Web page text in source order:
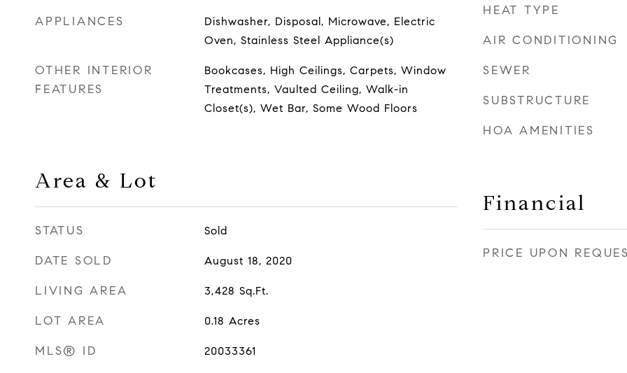
APPLIANCES
Dishwasher, Disposal, Microwave, Electric
Oven, Stainless Steel Appliance(s)
OTHER INTERIOR
FEATURES
Bookcases, High Ceilings, Carpets, Window
Treatments, Vaulted Ceiling, Walk-in
Closet(s), Wet Bar, Some Wood Floors
Area & Lot
STATUS Sold
DATE SOLD August 18, 2020
LIVING AREA 3,428 Sq.Ft.
LOT AREA 0.18 Acres
MLS® ID 20033361
HEAT TYPE
AIR CONDITIONING
SEWER
SUBSTRUCTURE
HOA AMENITIES
Financial
PRICE UPON